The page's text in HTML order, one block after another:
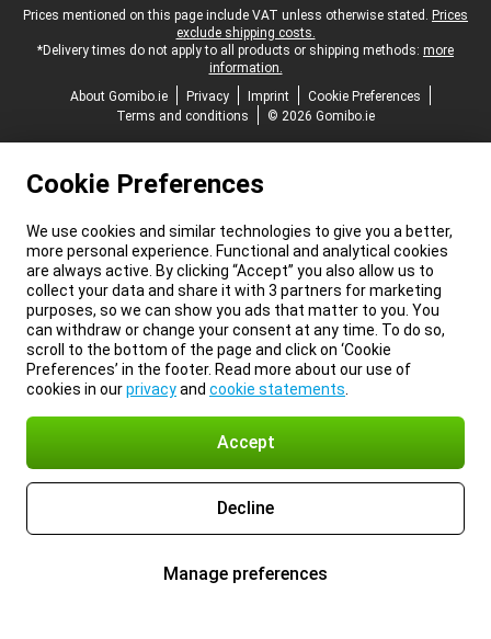
Legal footer
Prices mentioned on this page include VAT unless otherwise stated. Prices
exclude shipping costs.
*Delivery times do not apply to all products or shipping methods: more
information.
About Gomibo.ie
Privacy Imprint
Cookie Preferences
Terms and conditions
© 2026 Gomibo.ie
Cookie Preferences
We use cookies and similar technologies to give you a better,
more personal experience. Functional and analytical cookies
are always active. By clicking “Accept” you also allow us to
collect your data and share it with 3 partners for marketing
purposes, so we can show you ads that matter to you. You
can withdraw or change your consent at any time. To do so,
scroll to the bottom of the page and click on ‘Cookie
Preferences’ in the footer. Read more about our use of
cookies in ourprivacyand cookie statements
Accept
Decline
Manage preferences